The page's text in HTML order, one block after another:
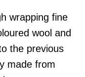
wrapping fine
wool and
the previous
made from